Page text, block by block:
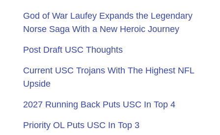
God of War Laufey Expands the Legendary
Norse Saga With a New Heroic Journey
Post Draft USC Thoughts
Current USC Trojans With The Highest NFL
Upside
2027 Running Back Puts USC In Top 4
Priority OL Puts USC In Top 3